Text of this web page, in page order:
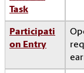
Task
Participati
on Entry